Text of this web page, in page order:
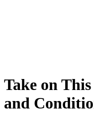
Take on
and